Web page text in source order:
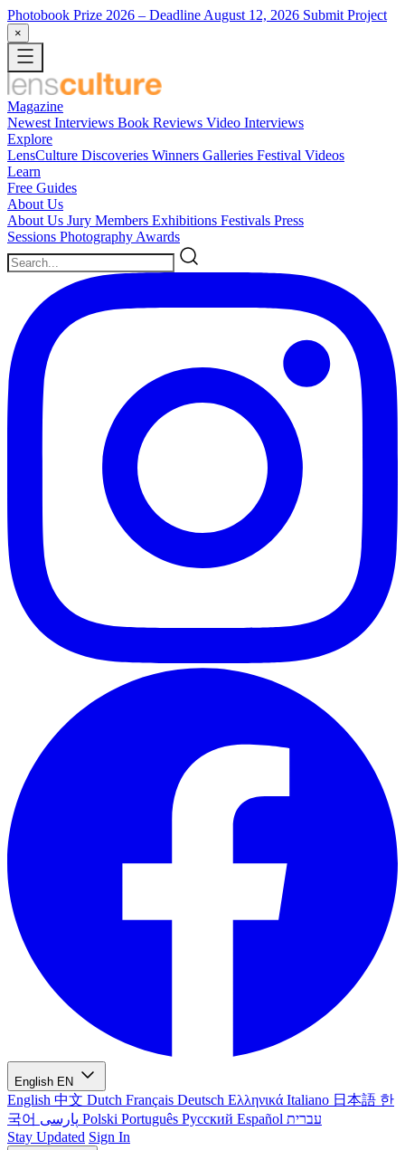
Photobook Prize 2026 – Deadline August 12, 2026 Submit Project
×
Magazine
Newest Interviews Book Reviews Video Interviews
Explore
LensCulture Discoveries Winners Galleries Festival Videos
Learn
Free Guides
About Us
About Us Jury Members Exhibitions Festivals Press
Sessions Photography Awards
English EN
English 中文 Dutch Français Deutsch Ελληνικά Italiano 日本語 한
국어
Polski Português Русский Español עברית
Stay Updated Sign In